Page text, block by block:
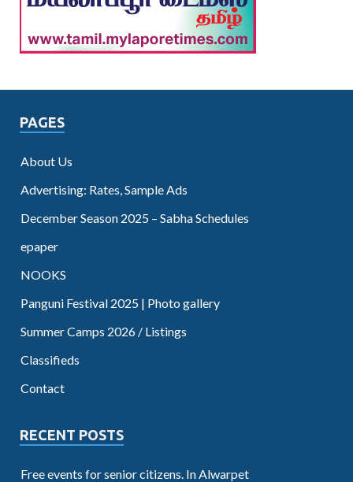
PAGES
About Us
Advertising: Rates, Sample Ads
December Season 2025 – Sabha Schedules
epaper
NOOKS
Panguni Festival 2025 | Photo gallery
Summer Camps 2026 / Listings
Classifieds
Contact
RECENT POSTS
Free events for senior citizens. In Alwarpet